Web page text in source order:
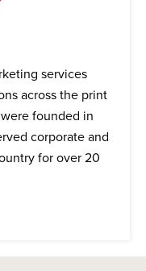
services
across the print
founded in
corporate and
for over 20